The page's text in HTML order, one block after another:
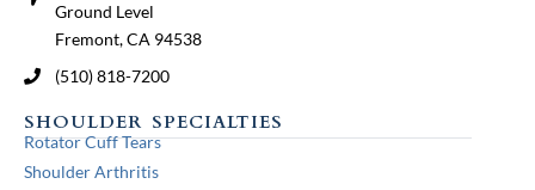
Ground Level
Fremont, CA 94538
(510) 818-7200
SHOULDER SPECIALTIES
Rotator Cuff Tears
Shoulder Arthritis